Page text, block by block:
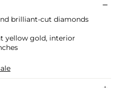
brilliant-cut diamonds
yellow gold, interior